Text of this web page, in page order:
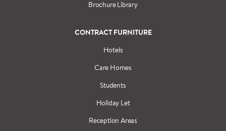
Brochure Library
CONTRACT FURNITURE
Hotels
Care Homes
Students
Holiday Let
Reception Areas